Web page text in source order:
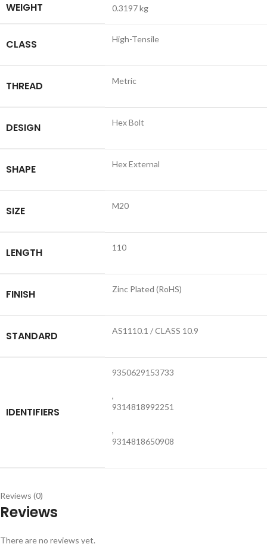
WEIGHT 0.3197 kg
CLASS High-Tensile
THREAD Metric
DESIGN Hex Bolt
SHAPE Hex External
SIZE M20
LENGTH 110
FINISH Zinc Plated (RoHS)
STANDARD AS1110.1 / CLASS 10.9
IDENTIFIERS
9350629153733
,
9314818992251
,
9314818650908
Reviews (0)
Reviews
There are no reviews yet.